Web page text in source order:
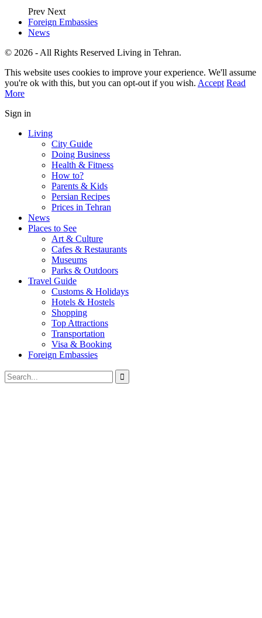
Prev Next
Foreign Embassies
News
© 2026 - All Rights Reserved Living in Tehran.
This website uses cookies to improve your experience. We'll assume
you're ok with this, but you can opt-out if you wish. Accept Read
More
Sign in
Living
City Guide
Doing Business
Health & Fitness
How to?
Parents & Kids
Persian Recipes
Prices in Tehran
News
Places to See
Art & Culture
Cafes & Restaurants
Museums
Parks & Outdoors
Travel Guide
Customs & Holidays
Hotels & Hostels
Shopping
Top Attractions
Transportation
Visa & Booking
Foreign Embassies